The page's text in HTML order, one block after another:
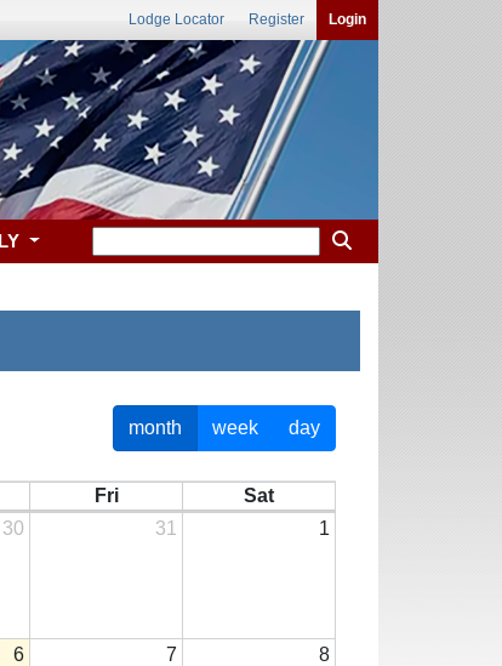
Lodge Locator Register Login
month week day
Fri
Sat
30 31 1
6 7 8